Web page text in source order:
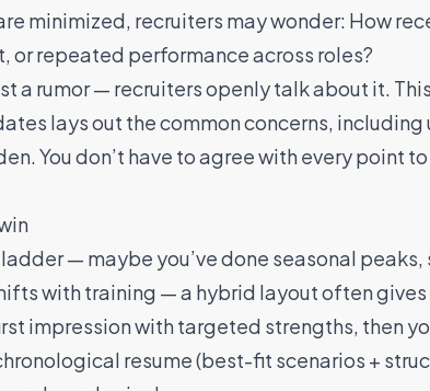
minimized, recruiters may wonder: How
or repeated performance across roles?
a rumor — recruiters openly talk about it.
lays out the common concerns,
You don’t have to agree with every point
ladder — maybe you’ve done seasonal
with training — a hybrid layout often gives
impression with targeted strengths, then
resume (best-fit scenarios +